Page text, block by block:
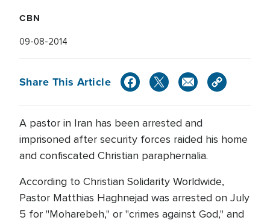
CBN
09-08-2014
Share This Article
A pastor in Iran has been arrested and
imprisoned after security forces raided his home
and confiscated Christian paraphernalia.
According to Christian Solidarity Worldwide,
Pastor Matthias Haghnejad was arrested on July
5 for "Moharebeh," or "crimes against God," and